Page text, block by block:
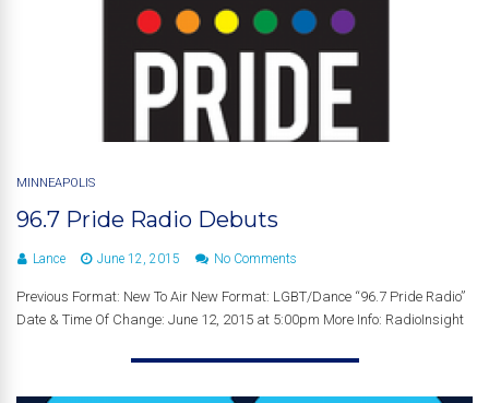
MINNEAPOLIS
96.7 Pride Radio Debuts
Lance June 12, 2015 No Comments
Previous Format: New To Air New Format: LGBT/Dance “96.7 Pride Radio”
Date & Time Of Change: June 12, 2015 at 5:00pm More Info: RadioInsight